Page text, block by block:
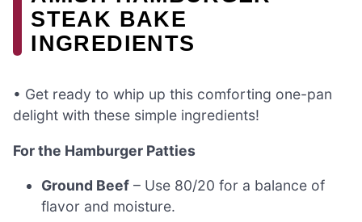
STEAK BAKE
INGREDIENTS
• Get ready to whip up this comforting one-pan
delight with these simple ingredients!
For the Hamburger Patties
Ground Beef – Use 80/20 for a balance of
flavor and moisture.